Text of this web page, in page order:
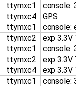
ttymxc1
console:
ttymxc4
GPS
ttymxc1
console:
ttymxc2
exp 3.3V
ttymxc1
console:
ttymxc2
exp 3.3V
ttymxc4
exp 3.3V
ttymxc1
console: